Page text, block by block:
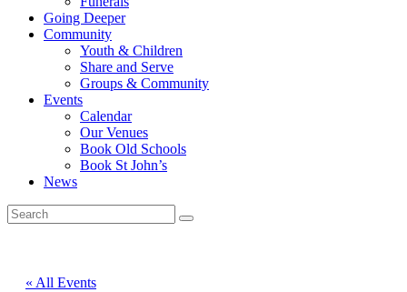
Going Deeper
Community
Youth & Children
Share and Serve
Groups & Community
Events
Calendar
Our Venues
Book Old Schools
Book St John’s
News
« All Events